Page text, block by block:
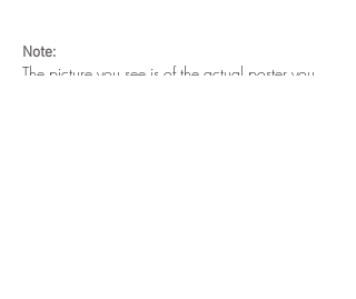
Note:
The picture you see is of the actual poster you